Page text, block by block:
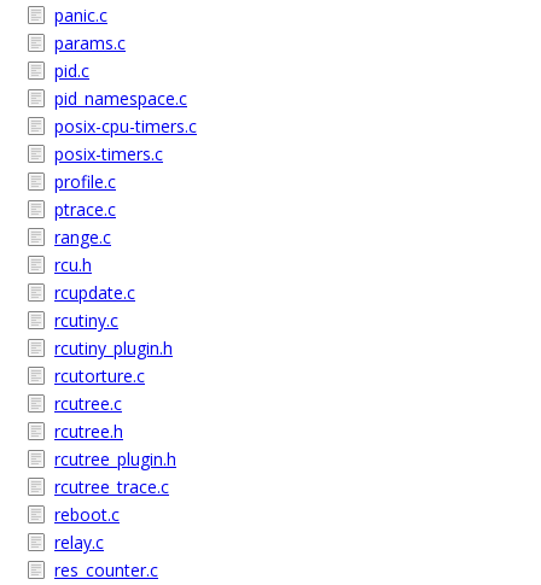
panic.c
params.c
pid.c
pid_namespace.c
posix-cpu-timers.c
posix-timers.c
profile.c
ptrace.c
range.c
rcu.h
rcupdate.c
rcutiny.c
rcutiny_plugin.h
rcutorture.c
rcutree.c
rcutree.h
rcutree_plugin.h
rcutree_trace.c
reboot.c
relay.c
res_counter.c